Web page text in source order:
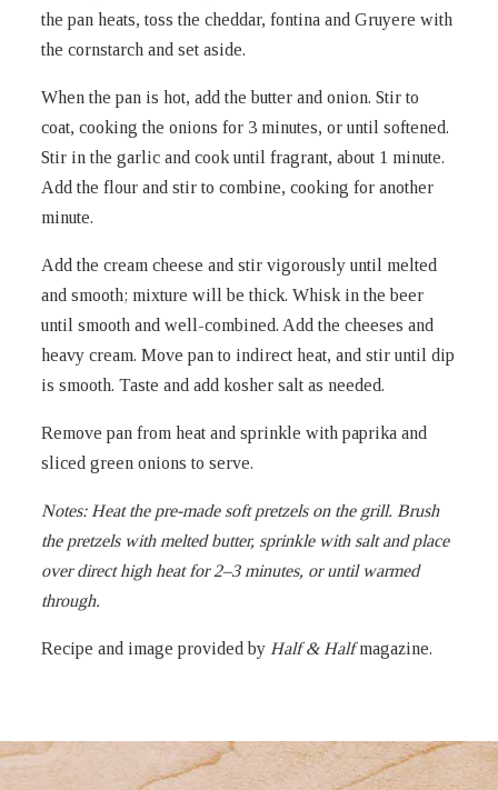
the pan heats, toss the cheddar, fontina and Gruyere with
the cornstarch and set aside.
When the pan is hot, add the butter and onion. Stir to
coat, cooking the onions for 3 minutes, or until softened.
Stir in the garlic and cook until fragrant, about 1 minute.
Add the flour and stir to combine, cooking for another
minute.
Add the cream cheese and stir vigorously until melted
and smooth; mixture will be thick. Whisk in the beer
until smooth and well-combined. Add the cheeses and
heavy cream. Move pan to indirect heat, and stir until dip
is smooth. Taste and add kosher salt as needed.
Remove pan from heat and sprinkle with paprika and
sliced green onions to serve.
Notes:Heat the pre-made soft pretzels on the grill. Brush
the pretzels with melted butter, sprinkle with salt and place
over direct high heat for 2–3 minutes, or until warmed
through.
Recipe and image provided by Half & Halfmagazine.